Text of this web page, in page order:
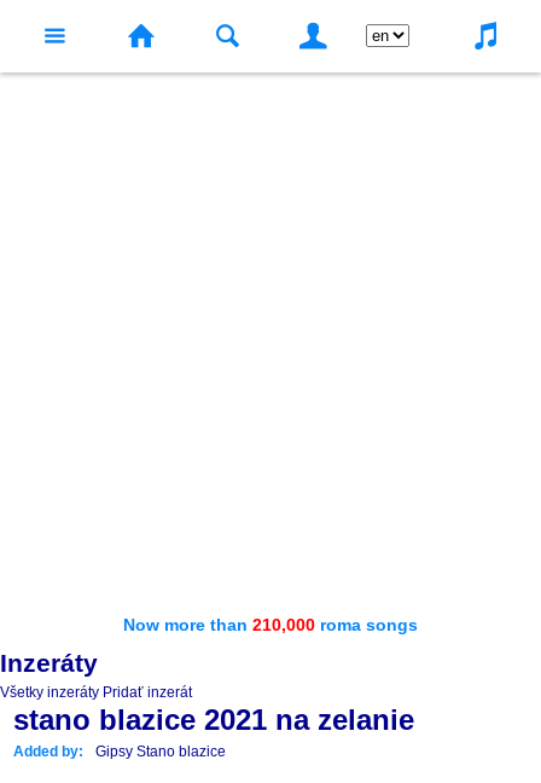
Now more than 210,000 roma songs
Inzeráty
Všetky inzeráty Pridať inzerát
stano blazice 2021 na zelanie
Added by: Gipsy Stano blazice